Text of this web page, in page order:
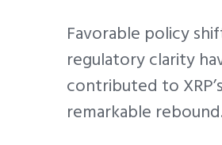
Favorable policy
regulatory clarity
contributed to XRP’s
remarkable